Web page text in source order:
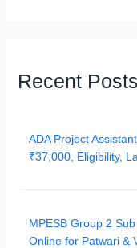
Recent Posts
ADA Project
₹37,000, Eligibility,
MPESB Group 2
Online for Patwari &